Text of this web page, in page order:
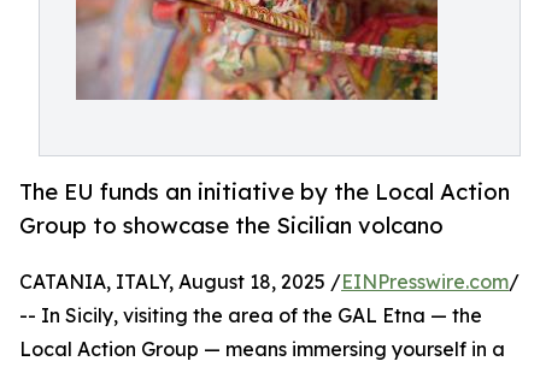
The EU funds an initiative by the Local Action
Group to showcase the Sicilian volcano
CATANIA, ITALY, August 18, 2025 /EINPresswire.com/
-- In Sicily, visiting the area of the GAL Etna — the
Local Action Group — means immersing yourself in a